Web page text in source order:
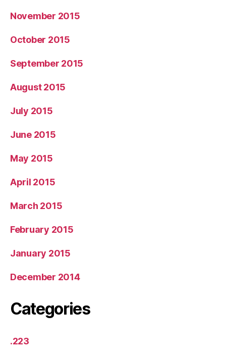
November 2015
October 2015
September 2015
August 2015
July 2015
June 2015
May 2015
April 2015
March 2015
February 2015
January 2015
December 2014
Categories
.223